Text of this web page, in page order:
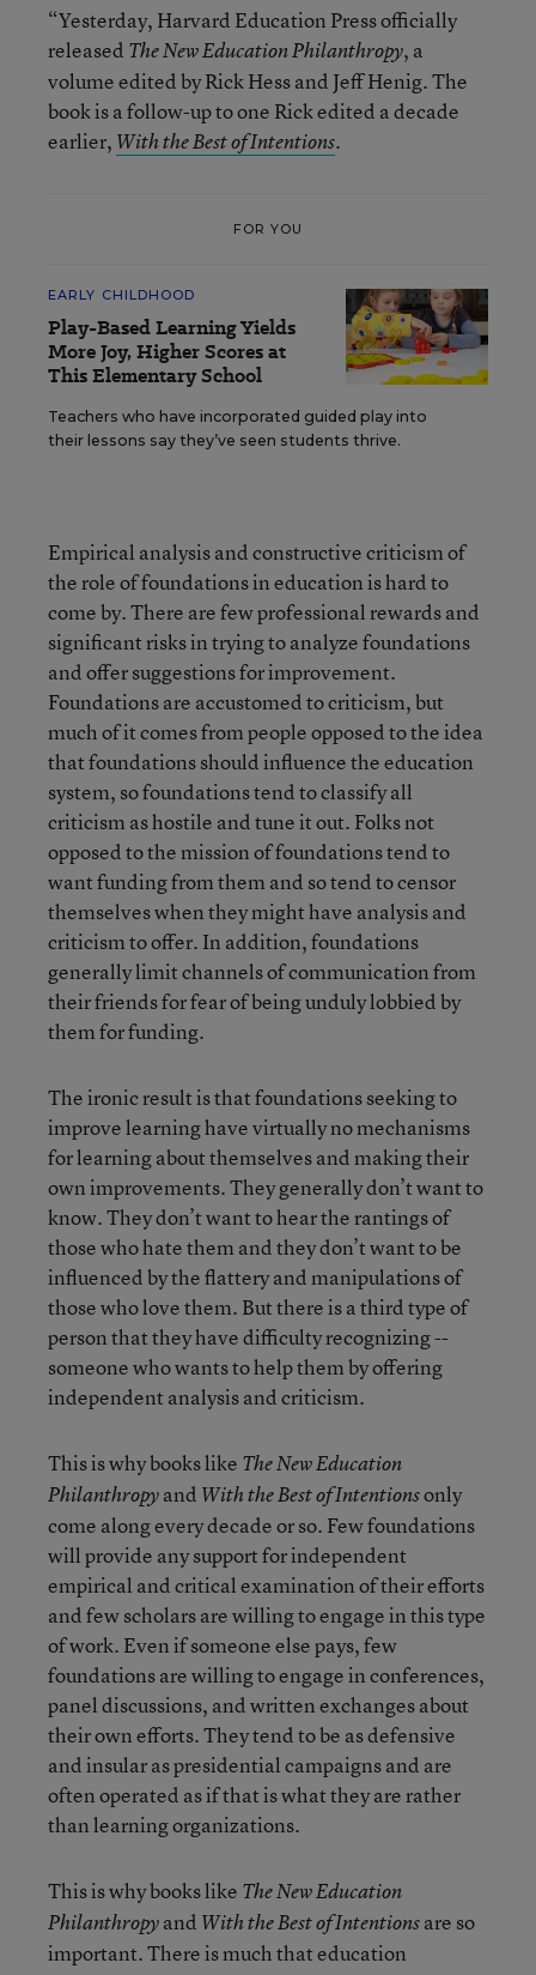
“Yesterday, Harvard Education Press officially
released The New Education Philanthropy, a
volume edited by Rick Hess and Jeff Henig. The
book is a follow-up to one Rick edited a decade
earlier, With the Best of Intentions.
FOR YOU
EARLY CHILDHOOD
Play-Based Learning Yields
More Joy, Higher Scores at
This Elementary School
Teachers who have incorporated guided play into
their lessons say they’ve seen students thrive.
Empirical analysis and constructive criticism of
the role of foundations in education is hard to
come by. There are few professional rewards and
significant risks in trying to analyze foundations
and offer suggestions for improvement.
Foundations are accustomed to criticism, but
much of it comes from people opposed to the idea
that foundations should influence the education
system, so foundations tend to classify all
criticism as hostile and tune it out. Folks not
opposed to the mission of foundations tend to
want funding from them and so tend to censor
themselves when they might have analysis and
criticism to offer. In addition, foundations
generally limit channels of communication from
their friends for fear of being unduly lobbied by
them for funding.
The ironic result is that foundations seeking to
improve learning have virtually no mechanisms
for learning about themselves and making their
own improvements. They generally don’t want to
know. They don’t want to hear the rantings of
those who hate them and they don’t want to be
influenced by the flattery and manipulations of
those who love them. But there is a third type of
person that they have difficulty recognizing --
someone who wants to help them by offering
independent analysis and criticism.
This is why books like The New Education
Philanthropyand With the Best of Intentionsonly
come along every decade or so. Few foundations
will provide any support for independent
empirical and critical examination of their efforts
and few scholars are willing to engage in this type
of work. Even if someone else pays, few
foundations are willing to engage in conferences,
panel discussions, and written exchanges about
their own efforts. They tend to be as defensive
and insular as presidential campaigns and are
often operated as if that is what they are rather
than learning organizations.
This is why books like The New Education
Philanthropyand With the Best of Intentionsare so
important. There is much that education